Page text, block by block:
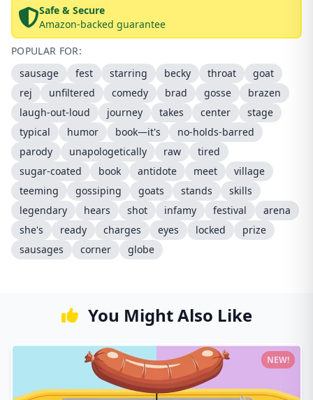
Safe & Secure
Amazon-backed guarantee
POPULAR FOR:
sausage
fest starring becky throat
goat
rej
unfiltered comedy brad gosse
brazen
laugh-out-loud
journey takes center
stage
typical
humor book—it's
no-holds-barred
parody
unapologetically raw
tired
sugar-coated
book antidote meet
village
teeming
gossiping goats stands
skills
legendary
hears shot infamy festival
arena
she's
ready charges eyes locked
prize
sausages
corner globe
You Might Also Like
NEW!